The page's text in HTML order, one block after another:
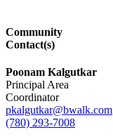
Community
Contact(s)
Poonam Kalgutkar
Principal Area
Coordinator
pkalgutkar@bwalk.com
(780) 293-7008